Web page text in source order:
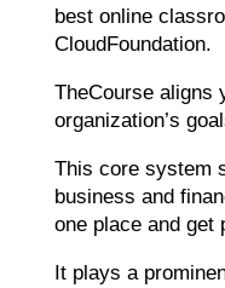
best online
CloudFoundation.
TheCourse aligns
organization’s
This core system
business and
one place and get
It plays a